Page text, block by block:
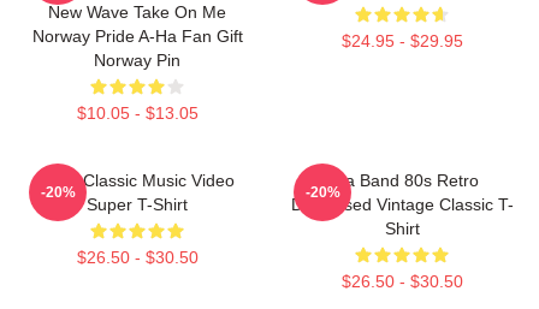
New Wave Take On Me
Norway Pride A-Ha Fan Gift
Norway Pin
$10.05 - $13.05
$24.95 - $29.95
A-Ha Classic Music Video
Super T-Shirt
$26.50 - $30.50
-20%
Aha Band 80s Retro
Distressed Vintage Classic T-
Shirt
$26.50 - $30.50
-20%